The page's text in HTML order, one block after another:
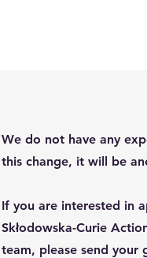
We do not have any
this change, it will be
If you are interested in
Skłodowska-Curie
team, please send your